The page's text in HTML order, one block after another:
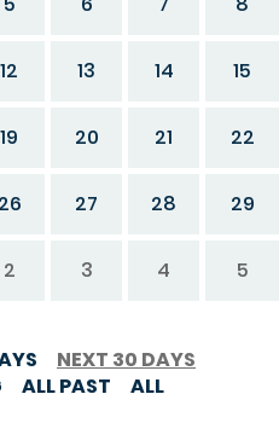
12 13 14 15
19 20 21 22
26 27 28 29
2 3 4 5
NEXT 30 DAYS
ALL PAST ALL